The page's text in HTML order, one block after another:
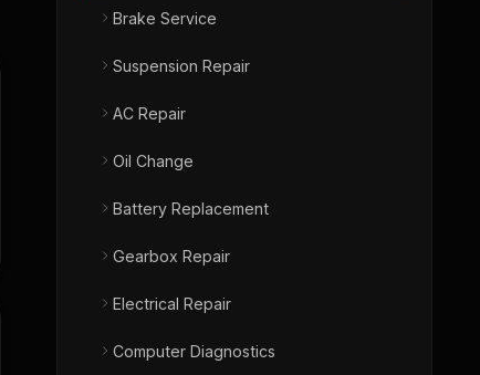
Brake Service
Suspension Repair
AC Repair
Oil Change
Battery Replacement
Gearbox Repair
Electrical Repair
Computer Diagnostics